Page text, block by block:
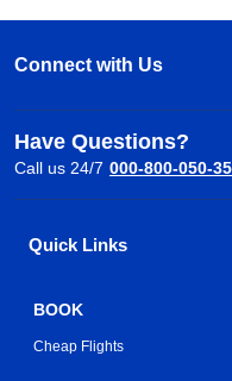
Connect with Us
Have Questions?
Call us 24/7 000-800-050-
Quick Links
BOOK
Cheap Flights